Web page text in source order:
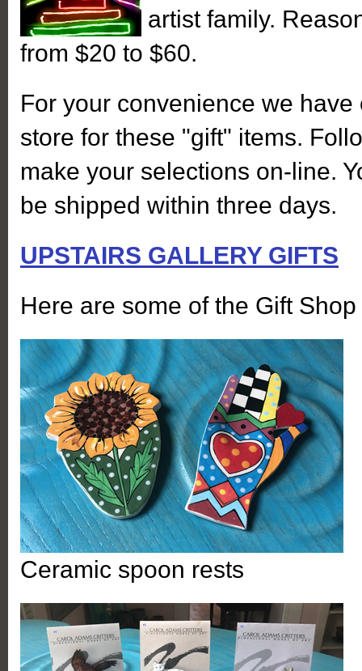
artist family.
from $20 to $60.
For your convenience we
store for these "gift" items.
make your selections on-line.
be shipped within three days.
UPSTAIRS GALLERY GIFTS
Here are some of the Gift
Ceramic spoon rests